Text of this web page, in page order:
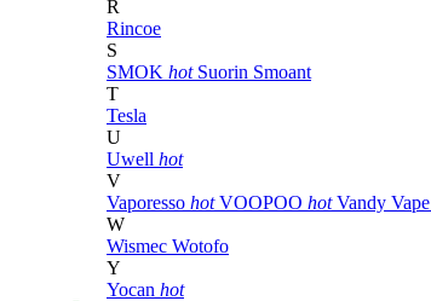
R
Rincoe
S
SMOK hot Suorin Smoant
T
Tesla
U
Uwell hot
V
Vaporesso hot VOOPOO hot Vandy Vape
W
Wismec Wotofo
Y
Yocan hot